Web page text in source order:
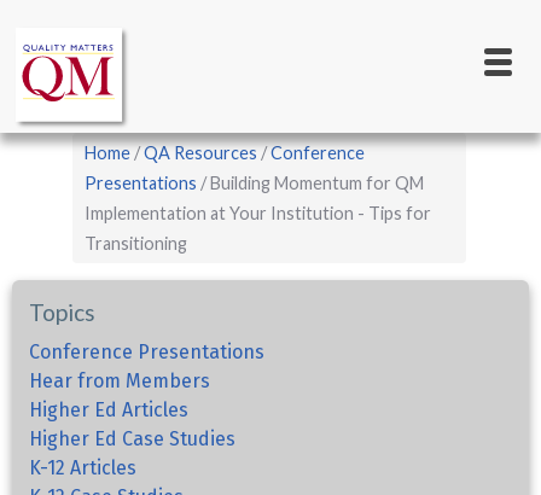
main
content
navigation
Breadcrumb
Home QA Resources
Conference
Presentations
Building Momentum for QM
Implementation at Your Institution - Tips for
Transitioning
Topics
Conference Presentations
Hear from Members
Higher Ed Articles
Higher Ed Case Studies
K-12 Articles